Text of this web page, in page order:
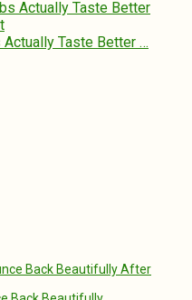
Taste Better …